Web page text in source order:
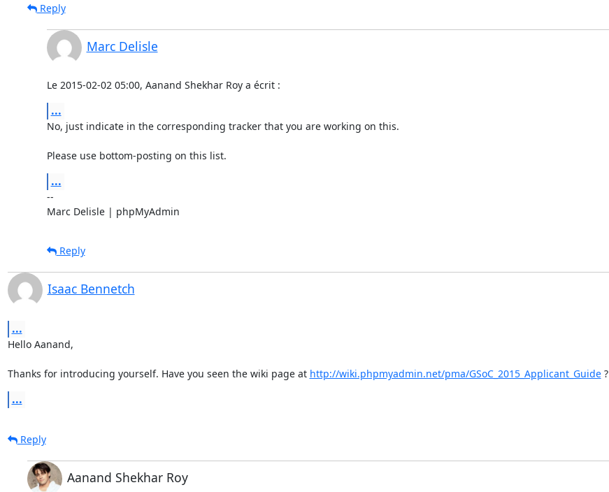
Reply
Marc Delisle
Le 2015-02-02 05:00, Aanand Shekhar Roy a écrit :
...
No, just indicate in the corresponding tracker that you are working on this.
Please use bottom-posting on this list.
...
--
Marc Delisle | phpMyAdmin
Reply
Isaac Bennetch
...
Hello Aanand,
Thanks for introducing yourself. Have you seen the wiki page at http://wiki.phpmyadmin.net/pma/GSoC_2015_Applicant_Guide ?
...
Reply
Aanand Shekhar Roy